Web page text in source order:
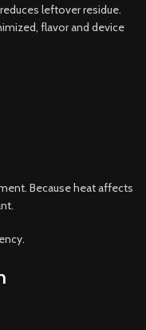
leftover residue.
flavor and device
Because heat affects